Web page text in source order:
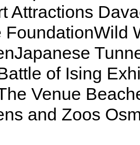
Attractions
FoundationWild
of Ising
Venue
and Zoos